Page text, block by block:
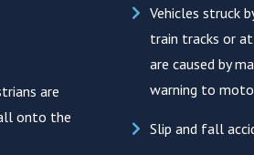
are
onto the
Vehicles struck
train tracks or
are caused by
warning to
Slip and fall